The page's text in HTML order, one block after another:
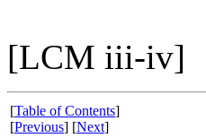
[LCM iii-iv]
[Table of Contents]
[Previous] [Next]